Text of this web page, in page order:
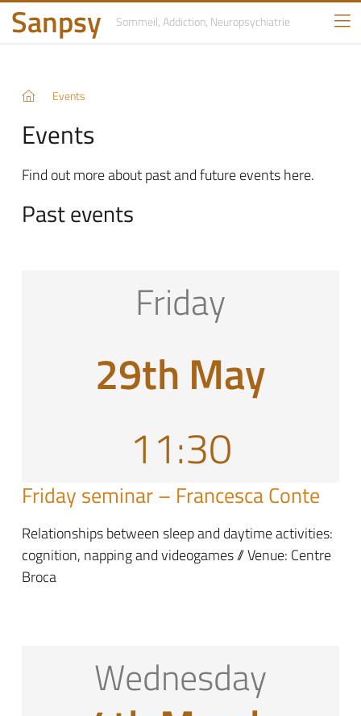
Sanpsy Sommeil, Addiction, Neuropsychiatrie
Events
Events
Find out more about past and future events here.
Past events
Friday
29th May
11:30
Friday seminar – Francesca Conte
Relationships between sleep and daytime activities:
cognition, napping and videogames // Venue: Centre
Broca
Wednesday